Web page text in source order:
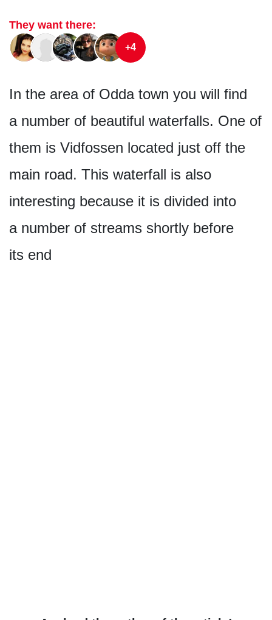
They want there:
+4
In the area of Odda town you will find
a number of beautiful waterfalls. One of
them is Vidfossen located just off the
main road. This waterfall is also
interesting because it is divided into
a number of streams shortly before
its end